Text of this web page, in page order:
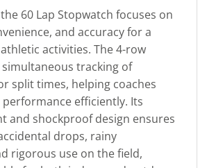
60 Lap Stopwatch focuses on
and accuracy for a
activities. The 4-row
tracking of
split times, helping coaches
efficiently. Its
and shockproof design ensures
drops, rainy
rigorous use on the field,